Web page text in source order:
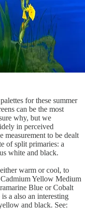
for these summer
can be the most
why, but we
in perceived
to be dealt
of split primaries: a
white and black.
warm or cool, to
Cadmium Yellow Medium
Blue or Cobalt
a also an interesting
and black. See: